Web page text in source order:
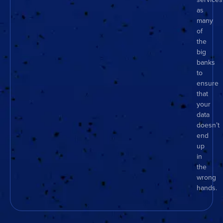
as
many
of
the
big
banks
to
ensure
that
your
data
doesn’t
end
up
in
the
wrong
hands.